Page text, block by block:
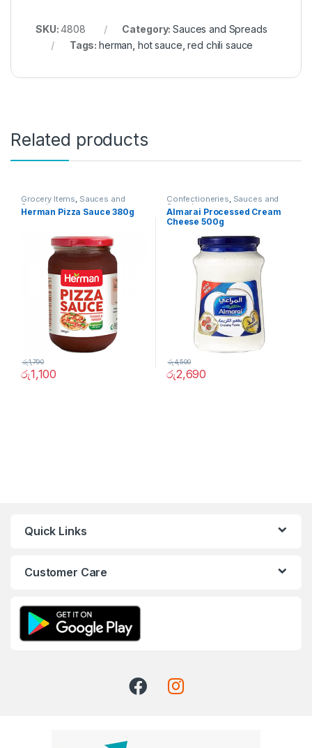
SKU:4808 Category:Sauces and Spreads
Tags:herman hot sauce ,red chili sauce
Related products
Grocery Items, Sauces and
Spreads
Herman Pizza Sauce 380g
රු1,100
රු1,790
Confectioneries, Sauces and
Spreads
Almarai Processed Cream
Cheese 500g
රු2,690
රු4,500
Quick Links
Customer Care